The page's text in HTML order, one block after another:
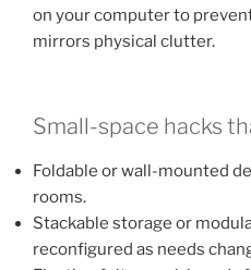
on your computer to
mirrors physical clutter.
Small-space hacks
Foldable or wall-mounted
rooms.
Stackable storage or
reconfigured as needs